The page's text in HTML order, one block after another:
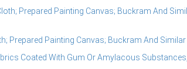
Prepared Painting Canvas; Buckram And
Prepared Painting Canvas; Buckram And Similar
Coated With Gum Or Amylacous